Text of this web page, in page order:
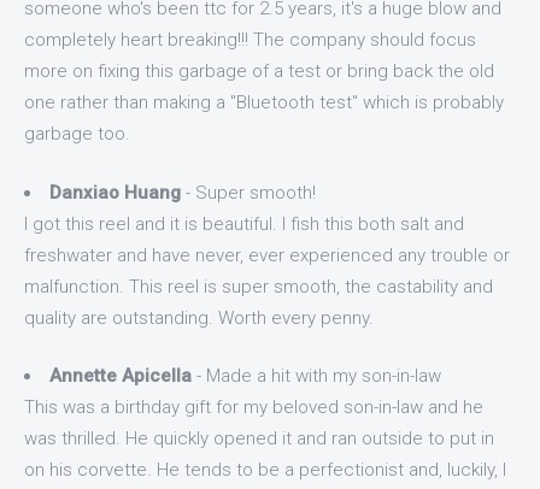
someone who's been ttc for 2.5 years, it's a huge blow and
completely heart breaking!!! The company should focus
more on fixing this garbage of a test or bring back the old
one rather than making a "Bluetooth test" which is probably
garbage too.
Danxiao Huang - Super smooth!
I got this reel and it is beautiful. I fish this both salt and
freshwater and have never, ever experienced any trouble or
malfunction. This reel is super smooth, the castability and
quality are outstanding. Worth every penny.
Annette Apicella - Made a hit with my son-in-law
This was a birthday gift for my beloved son-in-law and he
was thrilled. He quickly opened it and ran outside to put in
on his corvette. He tends to be a perfectionist and, luckily, I